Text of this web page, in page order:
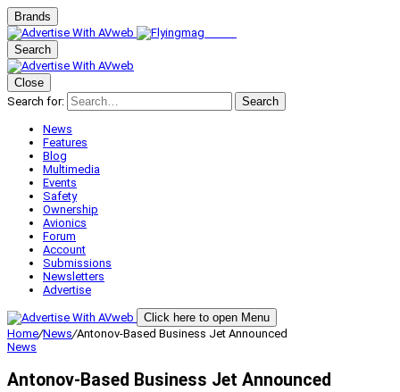
Brands
Search
Close
Search for:
Search
News
Features
Blog
Multimedia
Events
Safety
Ownership
Avionics
Forum
Account
Submissions
Newsletters
Advertise
Click here to open Menu
Home/News/Antonov-Based Business Jet Announced
News
Antonov-Based Business Jet Announced